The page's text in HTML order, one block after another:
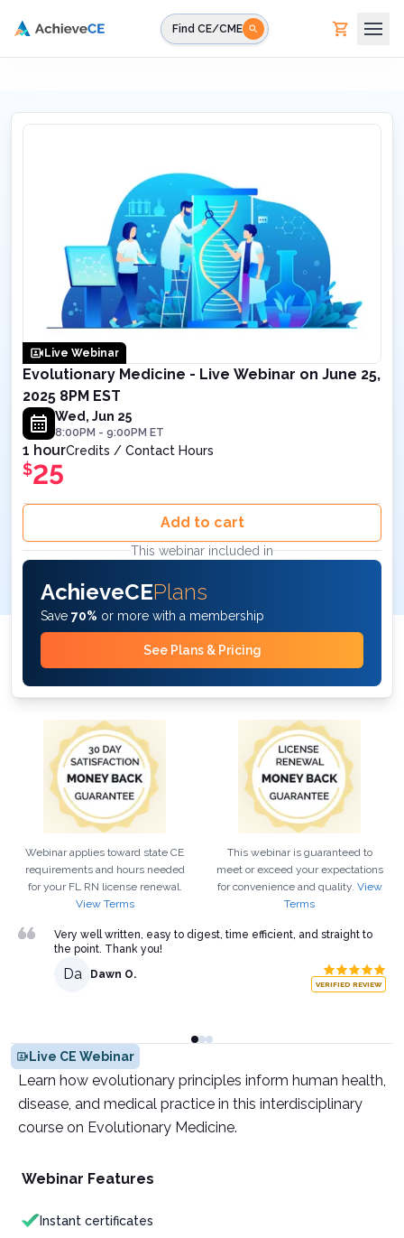
Find CE/CME
Live Webinar
Evolutionary Medicine - Live Webinar on June 25,
2025 8PM EST
Wed, Jun 25
8:00PM - 9:00PM ET
1 hourCredits / Contact Hours
$25
Add to cart
This webinar included in
AchieveCEPlans
Save 70% or more with a membership
See Plans & Pricing
Webinar applies toward state CE
requirements and hours needed
for your FL RN license renewal.
View Terms
This webinar is guaranteed to
meet or exceed your expectations
for convenience and quality. View
Terms
Very well written, easy to digest, time efficient, and straight to
the point. Thank you!
Da Dawn O.
VERIFIED REVIEW
Live CE Webinar
Learn how evolutionary principles inform human health,
disease, and medical practice in this interdisciplinary
course on Evolutionary Medicine.
Webinar Features
Instant certificates